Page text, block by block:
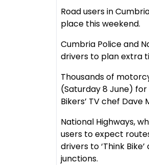
Road users in
place this weekend.
Cumbria Police and
drivers to plan extra
Thousands of
(Saturday 8 June) for
Bikers’ TV chef
National Highways,
users to expect
drivers to ‘Think
junctions.